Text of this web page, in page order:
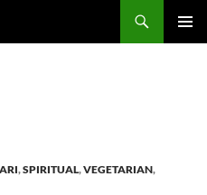
,SPIRITUAL,VEGETARIAN,